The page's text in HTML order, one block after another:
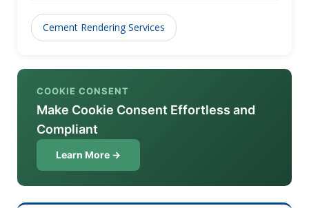
Cement Rendering Services
COOKIE CONSENT
Make Cookie Consent Effortless and
Compliant
Learn More →